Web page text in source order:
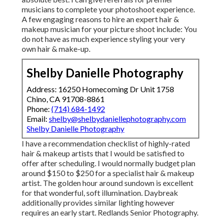
musicians to complete your photoshoot experience.
A few engaging reasons to hire an expert hair &
makeup musician for your picture shoot include: You
do not have as much experience styling your very
own hair & make-up.
Shelby Danielle Photography
Address: 16250 Homecoming Dr Unit 1758
Chino, CA 91708-8861
Phone: (714) 684-1492
Email: shelby@shelbydaniellephotography.com
Shelby Danielle Photography
I have a recommendation checklist of highly-rated
hair & makeup artists that I would be satisfied to
offer after scheduling. I would normally budget plan
around $150 to $250 for a specialist hair & makeup
artist. The golden hour around sundown is excellent
for that wonderful, soft illumination. Daybreak
additionally provides similar lighting however
requires an early start. Redlands Senior Photography.